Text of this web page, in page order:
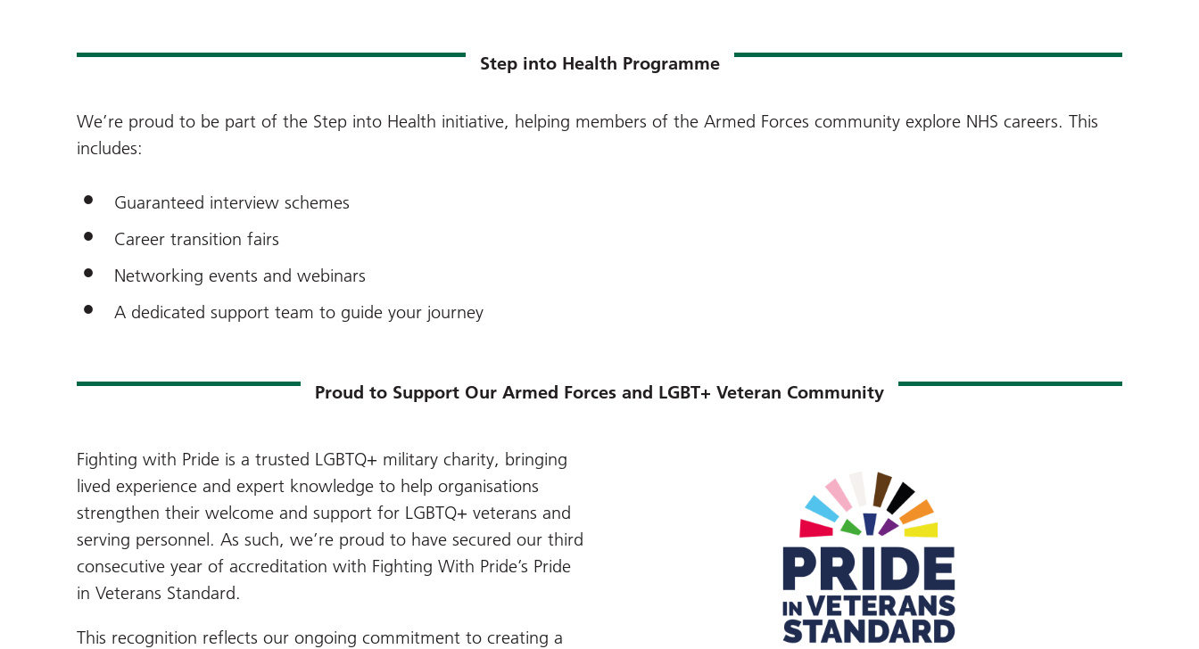
Step into Health Programme
We’re proud to be part of the Step into Health initiative, helping members of the Armed Forces community explore NHS careers. This
includes:
Guaranteed interview schemes
Career transition fairs
Networking events and webinars
A dedicated support team to guide your journey
Proud to Support Our Armed Forces and LGBT+ Veteran Community
Fighting with Pride is a trusted LGBTQ+ military charity, bringing
lived experience and expert knowledge to help organisations
strengthen their welcome and support for LGBTQ+ veterans and
serving personnel. As such, we’re proud to have secured our third
consecutive year of accreditation with Fighting With Pride’s Pride
in Veterans Standard.
This recognition reflects our ongoing commitment to creating a